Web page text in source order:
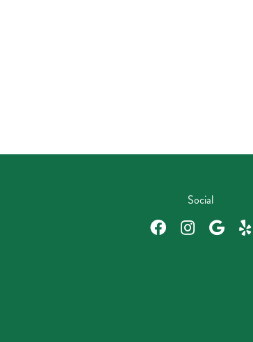
Social